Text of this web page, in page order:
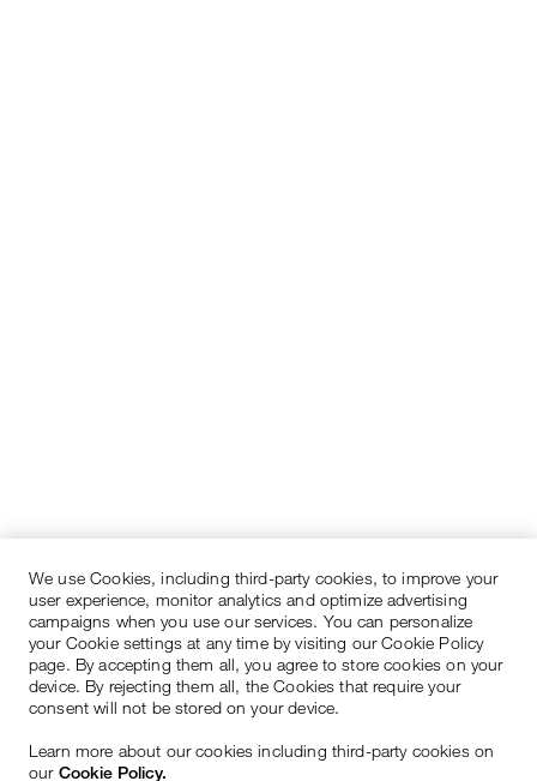
We use Cookies, including third-party cookies, to improve your
user experience, monitor analytics and optimize advertising
campaigns when you use our services. You can personalize
your Cookie settings at any time by visiting our Cookie Policy
page. By accepting them all, you agree to store cookies on your
device. By rejecting them all, the Cookies that require your
consent will not be stored on your device.
Learn more about our cookies including third-party cookies on
our Cookie Policy.